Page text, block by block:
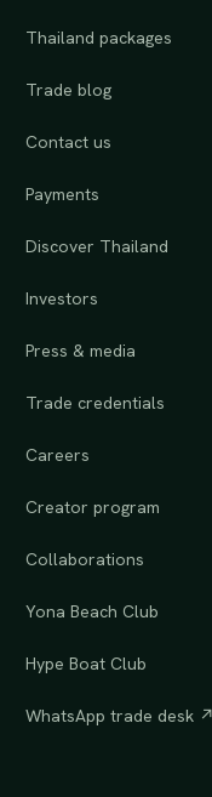
Thailand packages
Trade blog
Contact us
Payments
Discover Thailand
Investors
Press & media
Trade credentials
Careers
Creator program
Collaborations
Yona Beach Club
Hype Boat Club
WhatsApp trade desk ↗